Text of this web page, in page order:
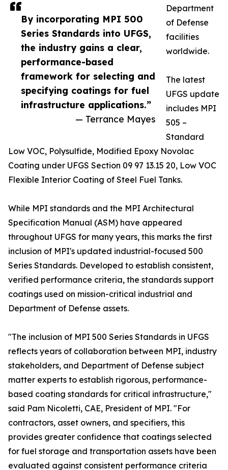
By incorporating MPI 500
Series Standards into UFGS,
the industry gains a clear,
performance-based
framework for selecting and
specifying coatings for fuel
infrastructure applications.”
— Terrance Mayes
Department
of Defense
facilities
worldwide.
The latest
UFGS update
includes MPI
505 –
Standard
Low VOC, Polysulfide, Modified Epoxy Novolac
Coating under UFGS Section 09 97 13.15 20, Low VOC
Flexible Interior Coating of Steel Fuel Tanks.
While MPI standards and the MPI Architectural
Specification Manual (ASM) have appeared
throughout UFGS for many years, this marks the first
inclusion of MPI's updated industrial-focused 500
Series Standards. Developed to establish consistent,
verified performance criteria, the standards support
coatings used on mission-critical industrial and
Department of Defense assets.
"The inclusion of MPI 500 Series Standards in UFGS
reflects years of collaboration between MPI, industry
stakeholders, and Department of Defense subject
matter experts to establish rigorous, performance-
based coating standards for critical infrastructure,"
said Pam Nicoletti, CAE, President of MPI. "For
contractors, asset owners, and specifiers, this
provides greater confidence that coatings selected
for fuel storage and transportation assets have been
evaluated against consistent performance criteria